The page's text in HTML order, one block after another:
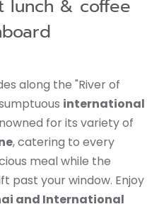
lunch & coffee
along the "River of
international
for its variety of
, catering to every
meal while the
past your window. Enjoy
and International